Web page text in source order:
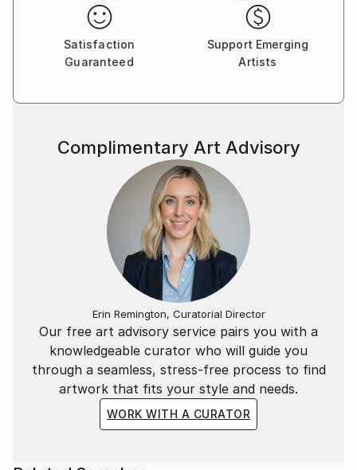
Satisfaction
Guaranteed
Support Emerging
Artists
Our free art advisory service pairs you with a
knowledgeable curator who will guide you
through a seamless, stress-free process to find
artwork that fits your style and needs.
WORK WITH A CURATOR
Complimentary Art Advisory
Erin Remington, Curatorial Director